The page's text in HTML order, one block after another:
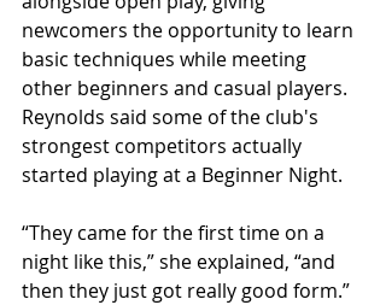
newcomers the opportunity to learn
basic techniques while meeting
other beginners and casual players.
Reynolds said some of the club's
strongest competitors actually
started playing at a Beginner Night.
“They came for the first time on a
night like this,” she explained, “and
then they just got really good form.”